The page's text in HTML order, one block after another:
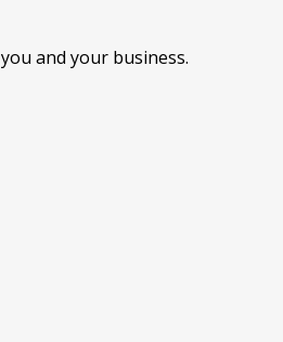
and your business.